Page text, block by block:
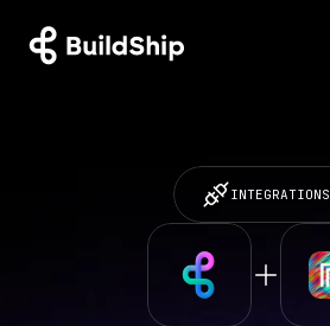
INTEGRATIONS